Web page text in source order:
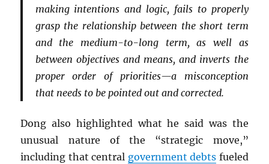
making intentions and logic, fails to properly
grasp the relationship between the short term
and the medium-to-long term, as well as
between objectives and means, and inverts the
proper order of priorities—a misconception
that needs to be pointed out and corrected.
Dong also highlighted what he said was the
unusual nature of the “strategic move,”
including that central government debts fueled